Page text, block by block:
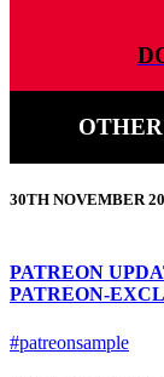
30TH NOVEMBER
PATREON
PATREON-
#patreonsample